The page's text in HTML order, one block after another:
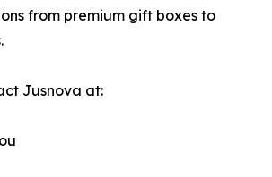
from premium gift boxes to
Jusnova at: